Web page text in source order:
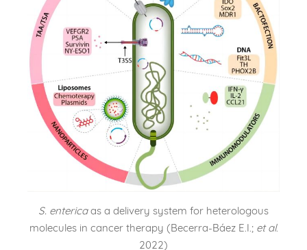
S. entericaas a delivery system for heterologous
molecules in cancer therapy (Becerra-Báez E.I.; et al.
2022)